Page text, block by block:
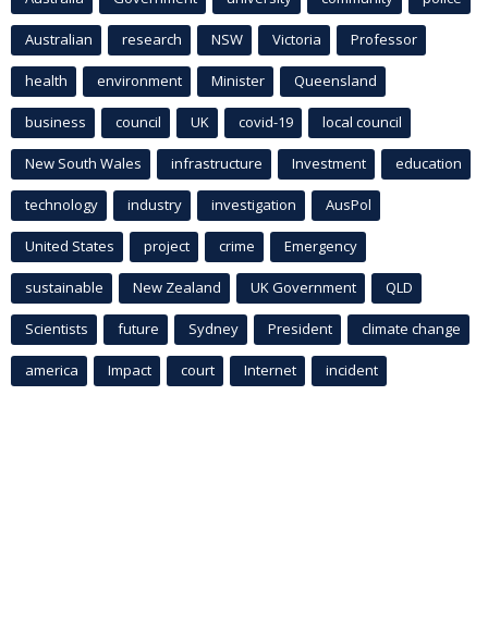
Australian research NSW Victoria Professor
health environment Minister Queensland
business council UK covid-19 local council
New South Wales infrastructure Investment education
technology industry investigation AusPol
United States project crime Emergency
sustainable New Zealand UK Government QLD
Scientists future Sydney President climate change
america Impact court Internet incident